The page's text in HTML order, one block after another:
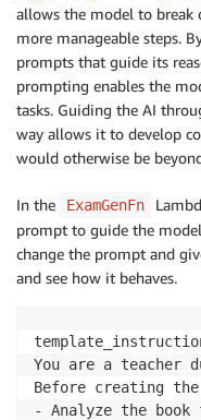
allows the model to break
more manageable steps.
prompts that guide its
prompting enables the
tasks. Guiding the AI
way allows it to develop
would otherwise be
In the ExamGenFn
prompt to guide the
change the prompt and
and see how it behaves.
You are a teacher
Before creating
- Analyze the book